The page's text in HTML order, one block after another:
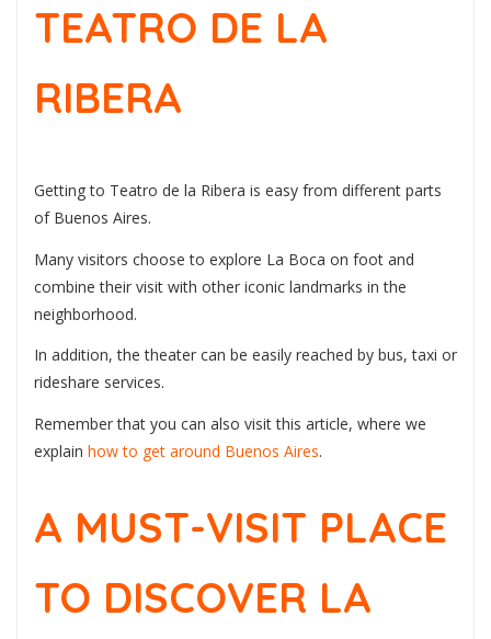
TEATRO DE LA
RIBERA
Getting to Teatro de la Ribera is easy from different parts
of Buenos Aires.
Many visitors choose to explore La Boca on foot and
combine their visit with other iconic landmarks in the
neighborhood.
In addition, the theater can be easily reached by bus, taxi or
rideshare services.
Remember that you can also visit this article, where we
explain how to get around Buenos Aires.
A MUST-VISIT PLACE
TO DISCOVER LA